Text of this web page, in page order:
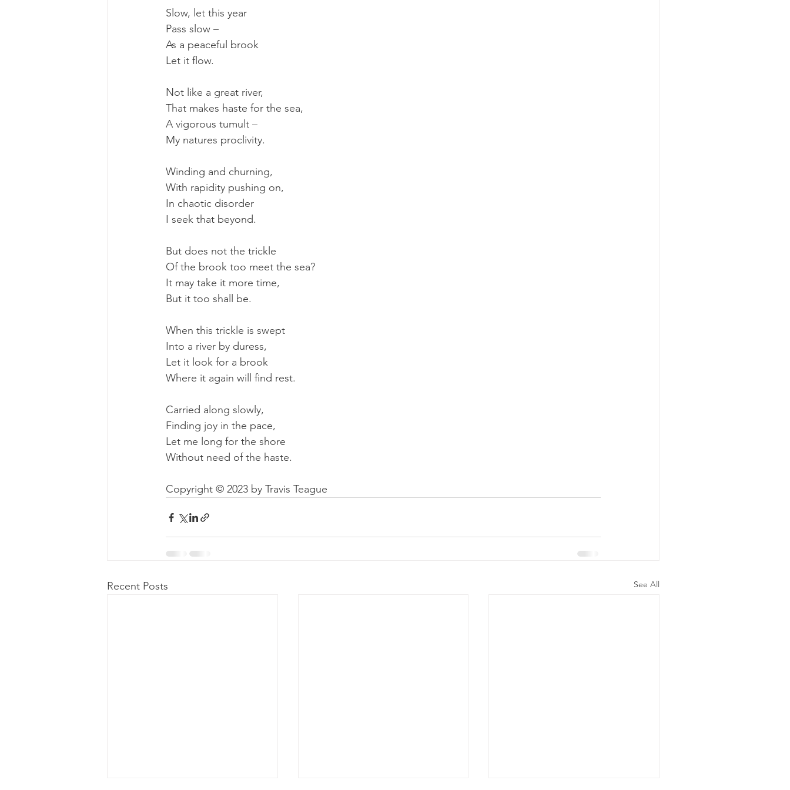
Slow, let this year
Pass slow –
As a peaceful brook
Let it flow.
Not like a great river,
That makes haste for the sea,
A vigorous tumult –
My natures proclivity.
Winding and churning,
With rapidity pushing on,
In chaotic disorder
I seek that beyond.
But does not the trickle
Of the brook too meet the sea?
It may take it more time,
But it too shall be.
When this trickle is swept
Into a river by duress,
Let it look for a brook
Where it again will find rest.
Carried along slowly,
Finding joy in the pace,
Let me long for the shore
Without need of the haste.
Copyright © 2023 by Travis Teague
Recent Posts See All